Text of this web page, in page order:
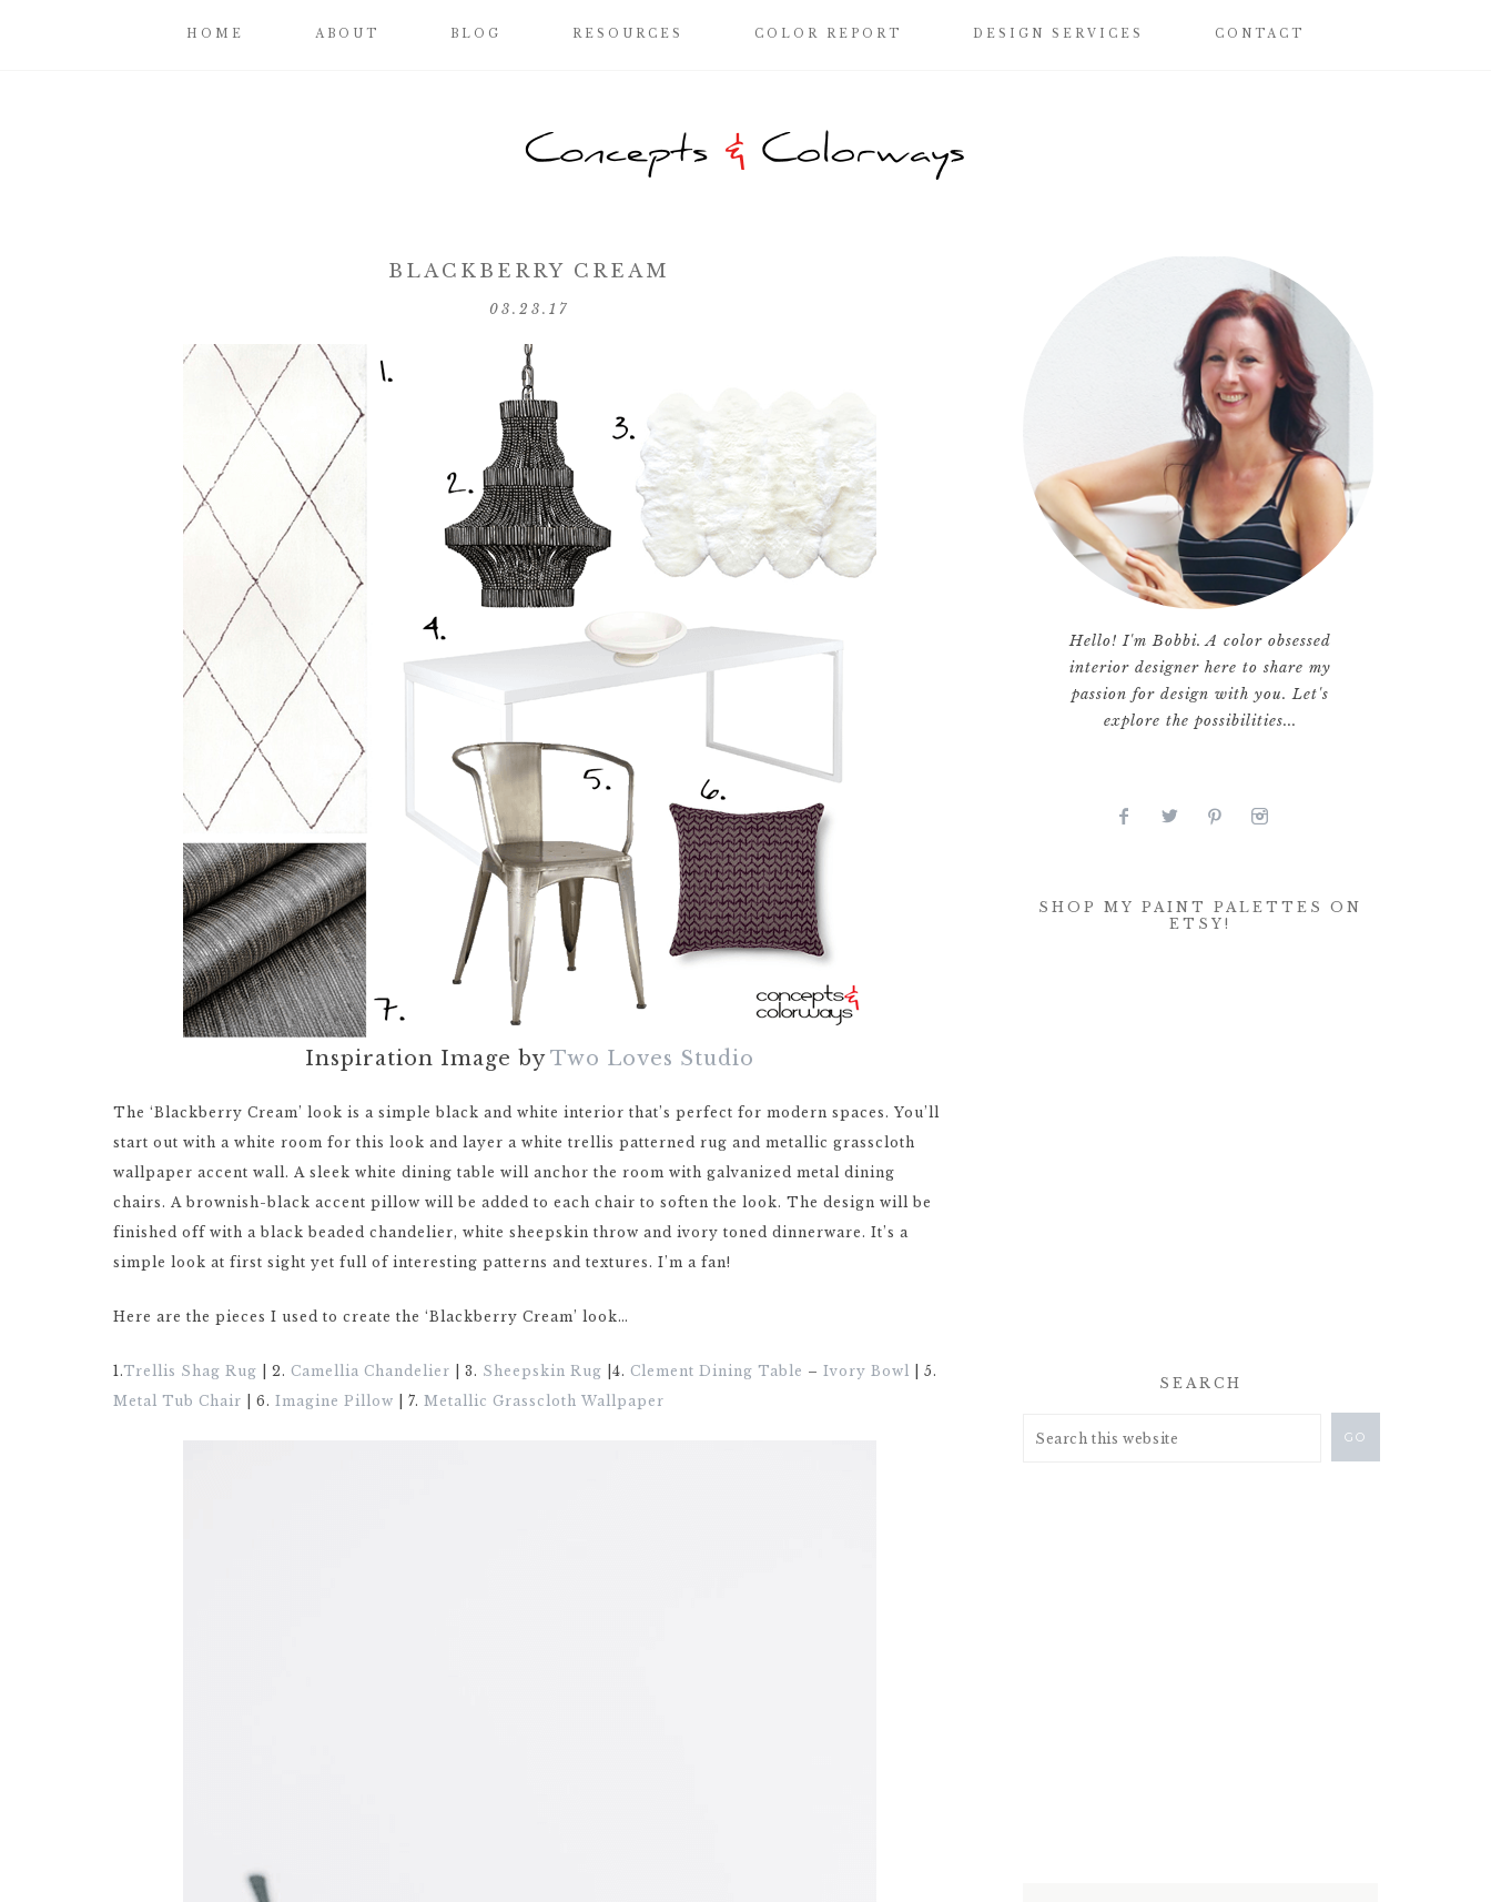
HOME ABOUT BLOG RESOURCES COLOR REPORT DESIGN SERVICES CONTACT
BLACKBERRY CREAM
03.23.17
Inspiration Image byTwo Loves Studio
The ‘Blackberry Cream’ look is a simple black and white interior that’s perfect for modern spaces. You’ll
start out with a white room for this look and layer a white trellis patterned rug and metallic grasscloth
wallpaper accent wall. A sleek white dining table will anchor the room with galvanized metal dining
chairs. A brownish-black accent pillow will be added to each chair to soften the look. The design will be
finished off with a black beaded chandelier, white sheepskin throw and ivory toned dinnerware. It’s a
simple look at first sight yet full of interesting patterns and textures. I’m a fan!
Here are the pieces I used to create the ‘Blackberry Cream’ look…
1.Trellis Shag Rug | 2. Camellia Chandelier | 3. Sheepskin Rug |4. Clement Dining Table – Ivory Bowl | 5.
Metal Tub Chair | 6. Imagine Pillow | 7. Metallic Grasscloth Wallpaper
Hello! I'm Bobbi. A color obsessed
interior designer here to share my
passion for design with you. Let's
explore the possibilities...
SHOP MY PAINT PALETTES ON
ETSY!
SEARCH